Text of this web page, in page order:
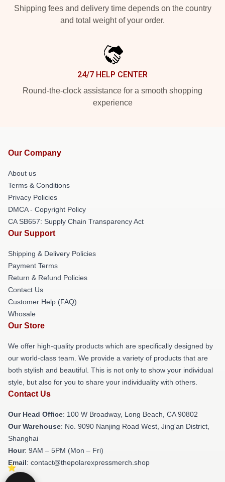
Shipping fees and delivery time depends on the country
and total weight of your order.
24/7 HELP CENTER
Round-the-clock assistance for a smooth shopping
experience
Our Company
About us
Terms & Conditions
Privacy Policies
DMCA - Copyright Policy
CA SB657: Supply Chain Transparency Act
Our Support
Shipping & Delivery Policies
Payment Terms
Return & Refund Policies
Contact Us
Customer Help (FAQ)
Whosale
Our Store
We offer high-quality products which are specifically designed by
our world-class team. We provide a variety of products that are
both stylish and beautiful. This is not only to show your individual
style, but also for you to share your individuality with others.
Contact Us
Our Head Office: 100 W Broadway, Long Beach, CA 90802
Our Warehouse: No. 9090 Nanjing Road West, Jing'an District,
Shanghai
Hour: 9AM – 5PM (Mon – Fri)
Email: contact@thepolarexpressmerch.shop